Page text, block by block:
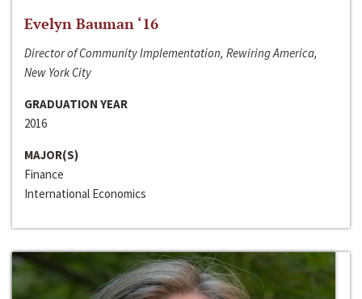
Evelyn Bauman ‘16
Director of Community Implementation, Rewiring America,
New York City
GRADUATION YEAR
2016
MAJOR(S)
Finance
International Economics